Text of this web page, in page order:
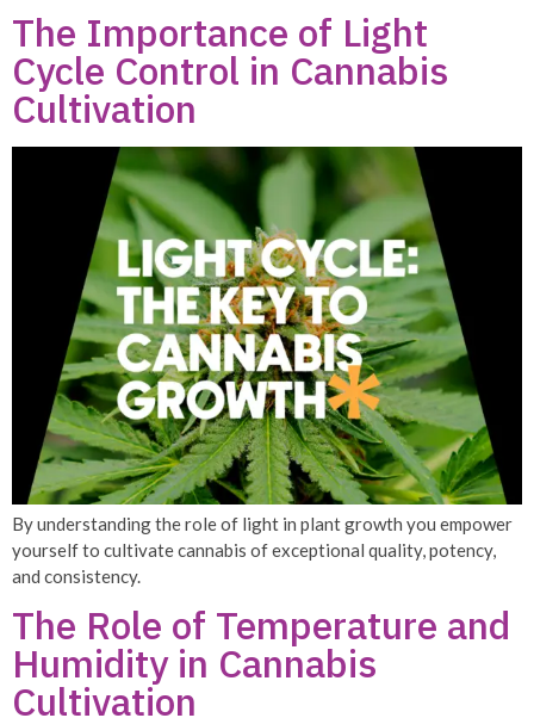
The Importance of Light
Cycle Control in Cannabis
Cultivation
By understanding the role of light in plant growth you empower
yourself to cultivate cannabis of exceptional quality, potency,
and consistency.
The Role of Temperature and
Humidity in Cannabis
Cultivation